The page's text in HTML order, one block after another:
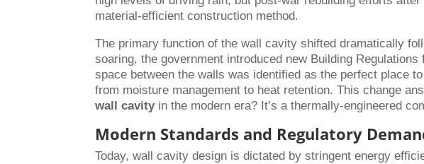
material-efficient construction method.
The primary function of the wall cavity shifted dramatically
soaring, the government introduced new Building
space between the walls was identified as the perfect place
from moisture management to heat retention. This change
wall cavityin the modern era? It’s a thermally-engineered
Modern Standards and Regulatory
Today, wall cavity design is dictated by stringent energy